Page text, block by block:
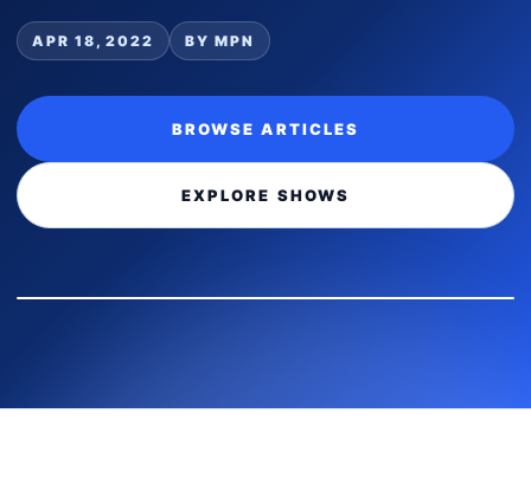
APR 18, 2022 BY MPN
BROWSE ARTICLES
EXPLORE SHOWS